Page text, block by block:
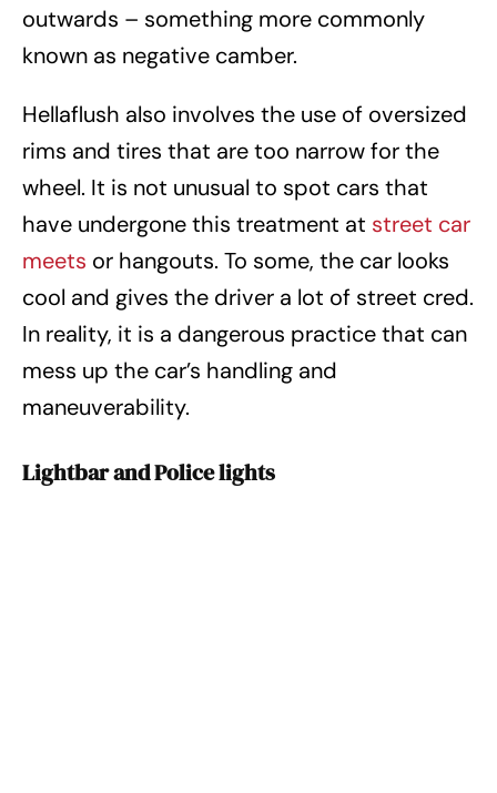
outwards – something more commonly
known as negative camber.
Hellaflush also involves the use of oversized
rims and tires that are too narrow for the
wheel. It is not unusual to spot cars that
have undergone this treatment at street car
meets or hangouts. To some, the car looks
cool and gives the driver a lot of street cred.
In reality, it is a dangerous practice that can
mess up the car’s handling and
maneuverability.
Lightbar and Police lights